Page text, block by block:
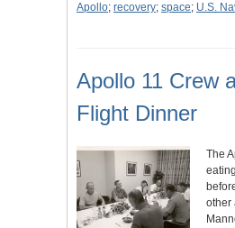
Apollo; recovery; space; U.S.
Apollo 11 Crew
Flight Dinner
The
other